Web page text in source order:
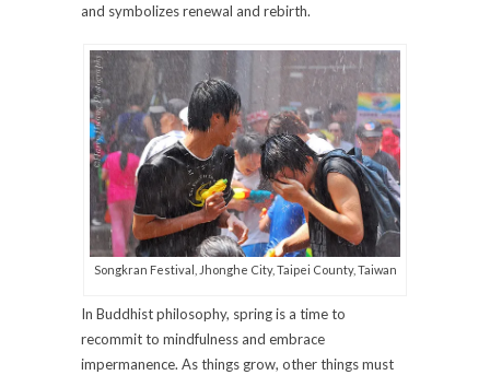
and symbolizes renewal and rebirth.
Songkran Festival, Jhonghe City, Taipei County, Taiwan
In Buddhist philosophy, spring is a time to
recommit to mindfulness and embrace
impermanence. As things grow, other things must